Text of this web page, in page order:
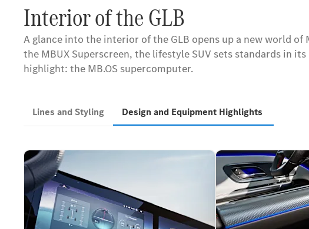
Interior of the GLB
A glance into the interior of the GLB opens up a new world
the MBUX Superscreen, the lifestyle SUV sets standards in
highlight: the MB.OS supercomputer.
Lines and Styling Design and Equipment Highlights